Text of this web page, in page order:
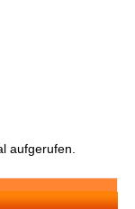
aufgerufen.